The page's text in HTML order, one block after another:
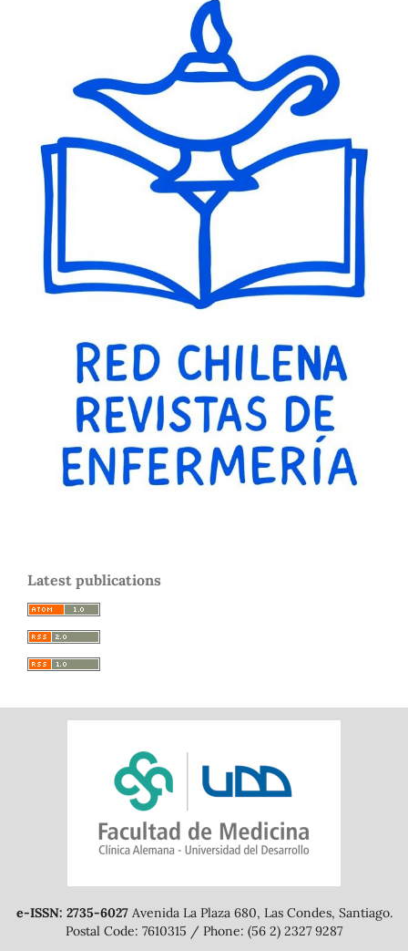
Latest publications
e-ISSN: 2735-6027Avenida La Plaza 680, Las Condes, Santiago.
Postal Code: 7610315 / Phone: (56 2) 2327 9287